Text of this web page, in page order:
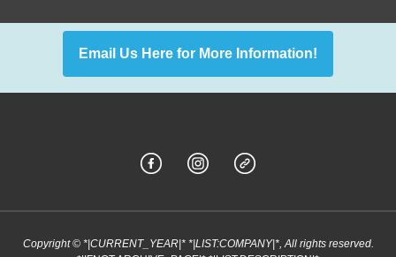
Email Us Here for More Information!
Copyright © *|CURRENT_YEAR|* *|LIST:COMPANY|*, All rights reserved.